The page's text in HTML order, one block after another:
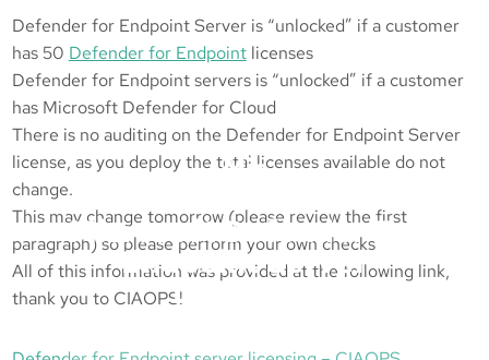
Mic
Microsoft Defender For
Endpoint Server
Licensing
Defender for Endpoint Server is “unlocked” if a customer
has 50 Defender for Endpointlicenses
Defender for Endpoint servers is “unlocked” if a customer
has Microsoft Defender for Cloud
There is no auditing on the Defender for Endpoint Server
license, as you deploy the total licenses available do not
change.
This may change tomorrow (please review the first
paragraph) so please perform your own checks
All of this information was provided at the following link,
thank you to CIAOPS!